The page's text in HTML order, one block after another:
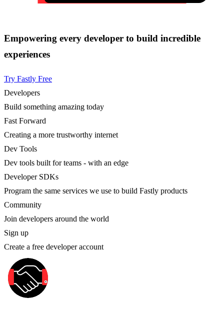
Empowering every developer to build incredible
experiences
Try Fastly Free
Developers
Build something amazing today
Fast Forward
Creating a more trustworthy internet
Dev Tools
Dev tools built for teams - with an edge
Developer SDKs
Program the same services we use to build Fastly products
Community
Join developers around the world
Sign up
Create a free developer account